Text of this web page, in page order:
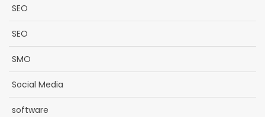
SEO
SEO
SMO
Social Media
software